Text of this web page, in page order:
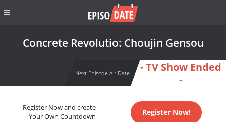
Concrete Revolutio: Choujin Gensou
Next Episode Air Date
- TV Show Ended
-
Register Now and create
Your Own Countdown
Register Now!